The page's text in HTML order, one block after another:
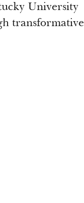
University
transformative